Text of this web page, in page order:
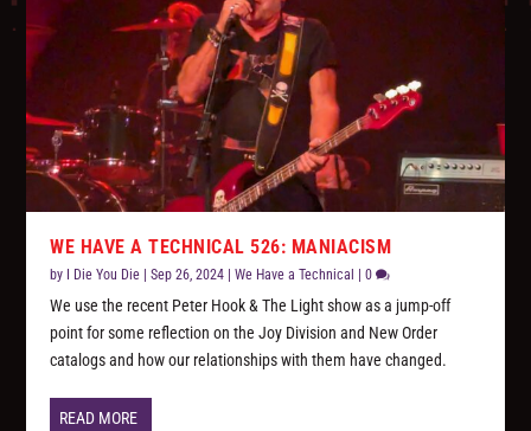
WE HAVE A TECHNICAL 526: MANIACISM
by I Die You Die |Sep 26, 2024 |We Have a Technical |0
We use the recent Peter Hook & The Light show as a jump-off
point for some reflection on the Joy Division and New Order
catalogs and how our relationships with them have changed.
READ MORE